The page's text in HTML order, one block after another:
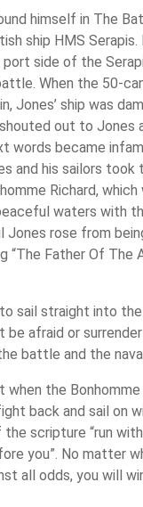
himself in The
ship HMS Serapis.
side of the
When the 50-
Jones’ ship was
out to Jones
words became
and his sailors took
Richard, which
waters with
Jones rose from
“The Father Of The
sail straight into
afraid or
battle and the
the Bonhomme
back and sail on
scripture “run with
you”. No matter
all odds, you will